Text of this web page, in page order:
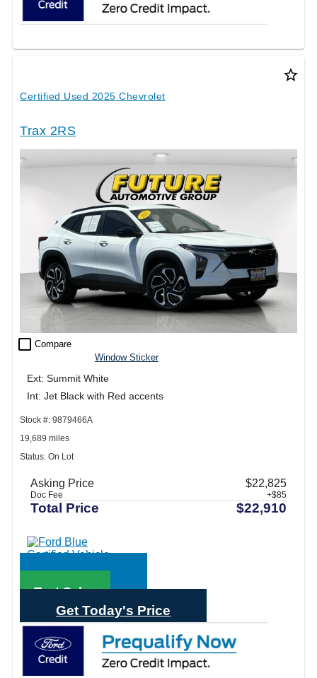
star_border
Certified Used 2025 Chevrolet
Trax 2RS
check_box_outline_blank Compare
Window Sticker
Ext: Summit White
Int: Jet Black with Red accents
Stock #: 9879466A
19,689 miles
Status: On Lot
Asking Price $22,825
Doc Fee +$85
Total Price $22,910
Call Sales
Text Sales
Get Today's Price